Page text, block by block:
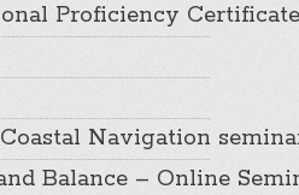
Proficiency Certificate
Navigation
Balance – Online